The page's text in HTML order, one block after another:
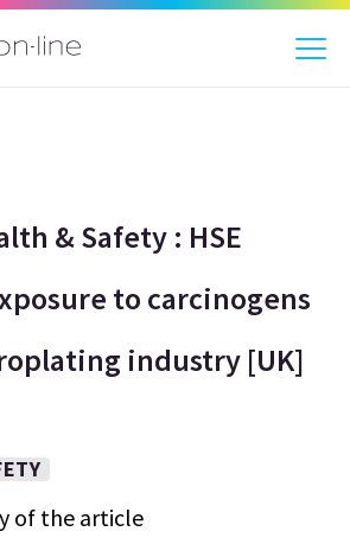
& Safety : HSE
to carcinogens
industry [UK]
of the article